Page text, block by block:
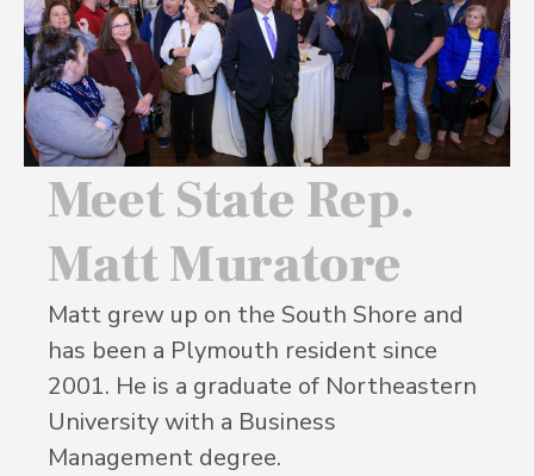
Meet State Rep.
Matt Muratore
Matt grew up on the South Shore and
has been a Plymouth resident since
2001. He is a graduate of Northeastern
University with a Business
Management degree.